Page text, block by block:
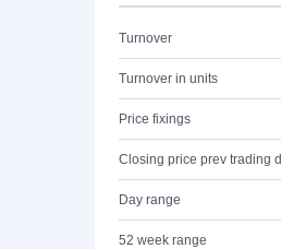
Turnover
Turnover in units
Price fixings
Closing price prev trading
Day range
52 week range